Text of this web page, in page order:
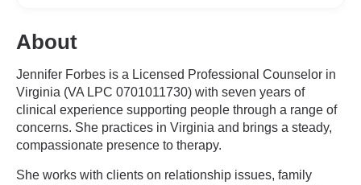
About
Jennifer Forbes is a Licensed Professional Counselor in
Virginia (VA LPC 0701011730) with seven years of
clinical experience supporting people through a range of
concerns. She practices in Virginia and brings a steady,
compassionate presence to therapy.
She works with clients on relationship issues, family